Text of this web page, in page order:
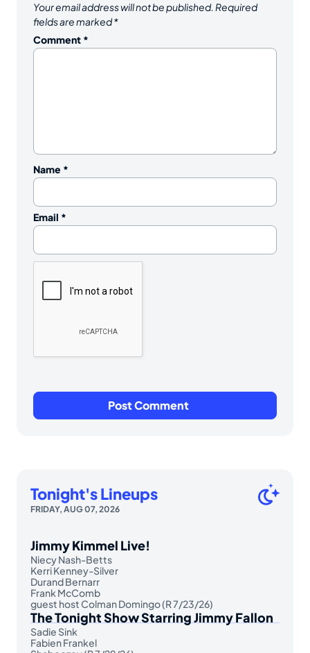
Your email address will not be published. Required
fields are marked*
Comment *
Name *
Email *
Tonight's Lineups
FRIDAY, AUG 07, 2026
Jimmy Kimmel Live!
Niecy Nash-Betts
Kerri Kenney-Silver
Durand Bernarr
Frank McComb
guest host Colman Domingo (R 7/23/26)
The Tonight Show Starring Jimmy Fallon
Sadie Sink
Fabien Frankel